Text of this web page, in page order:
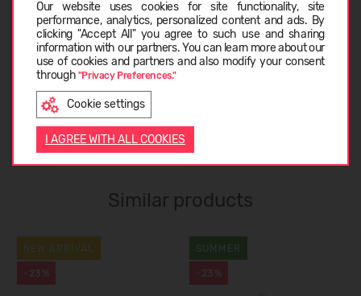
Our website uses cookies for site functionality, site
performance, analytics, personalized content and ads. By
clicking "Accept All" you agree to such use and sharing
information with our partners. You can learn more about our
use of cookies and partners and also modify your consent
through "Privacy Preferences."
Cookie settings
I AGREE WITH ALL COOKIES
CARE INSTRUCTIONS
ABOUT KEEN
CUSTOMER REVIEWS (0)
Similar products
-23%
NEW ARRIVAL
-23%
SUMMER
LATVIEŠU